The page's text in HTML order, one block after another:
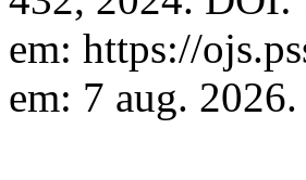
em: https://
em: 7 aug. 2026.